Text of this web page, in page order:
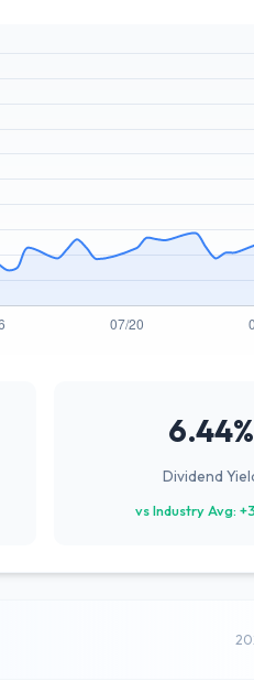
6.44%
Dividend
vs Industry Avg: